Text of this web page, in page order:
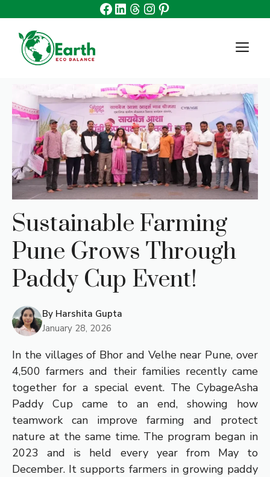
content
Facebook
Linkedin
Threads
Instagram
Pinterest
Sustainable Farming
Pune Grows Through
Paddy Cup Event!
By Harshita Gupta
January 28, 2026
In the villages of Bhor and Velhe near Pune, over
4,500 farmers and their families recently came
together for a special event. The CybageAsha
Paddy Cup came to an end, showing how
teamwork can improve farming and protect
nature at the same time. The program began in
2023 and is held every year from May to
December. It supports farmers in growing paddy